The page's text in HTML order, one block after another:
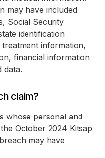
may have included
Social Security
identification
treatment information,
financial information
data.
claim?
whose personal and
October 2024 Kitsap
may have